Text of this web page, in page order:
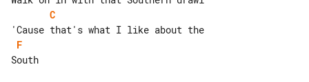
C
F
South